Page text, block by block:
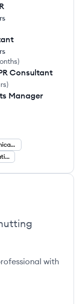
)
Consultant
)
Manager
Corporate Communications
Strategic Communications
with